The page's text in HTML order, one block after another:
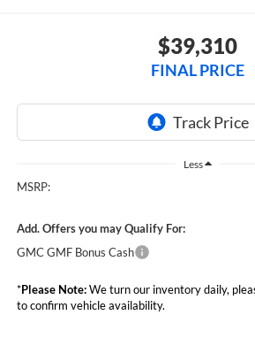
$39,310
FINAL PRICE
Less
MSRP:
Add. Offers you may Qualify For:
GMC GMF Bonus Cash
*Please Note:We turn our inventory daily,
to confirm vehicle availability.